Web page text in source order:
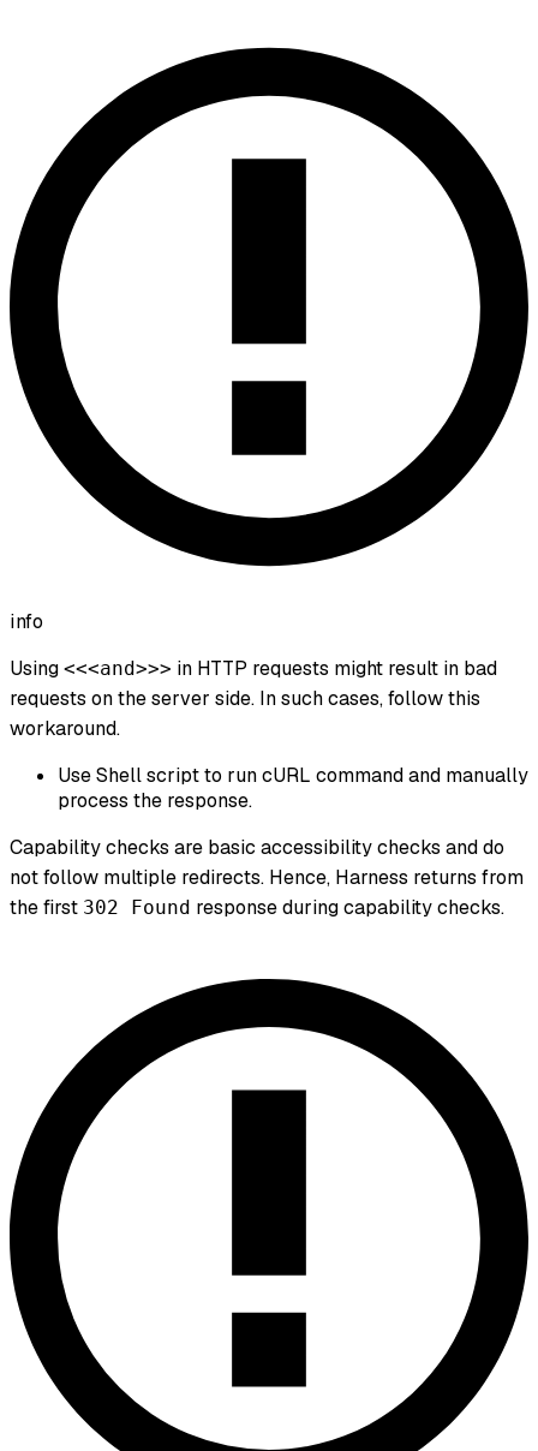
info
Using <<<and>>> in HTTP requests might result in bad
requests on the server side. In such cases, follow this
workaround.
Use Shell script to run cURL command and manually
process the response.
Capability checks are basic accessibility checks and do
not follow multiple redirects. Hence, Harness returns from
the first 302 Found response during capability checks.